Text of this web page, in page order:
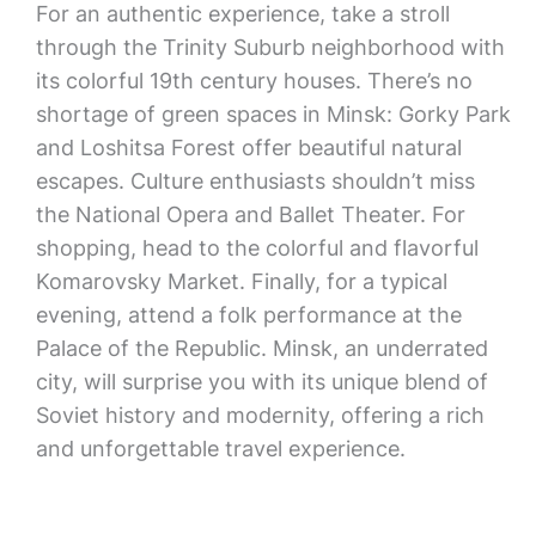
For an authentic experience, take a stroll
through the Trinity Suburb neighborhood with
its colorful 19th century houses. There’s no
shortage of green spaces in Minsk: Gorky Park
and Loshitsa Forest offer beautiful natural
escapes. Culture enthusiasts shouldn’t miss
the National Opera and Ballet Theater. For
shopping, head to the colorful and flavorful
Komarovsky Market. Finally, for a typical
evening, attend a folk performance at the
Palace of the Republic. Minsk, an underrated
city, will surprise you with its unique blend of
Soviet history and modernity, offering a rich
and unforgettable travel experience.